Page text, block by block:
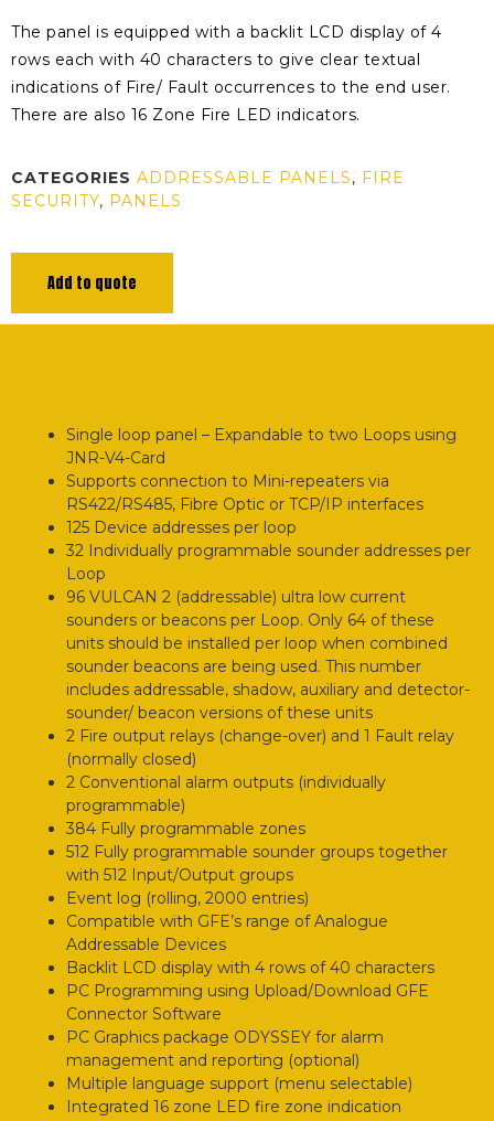
The panel is equipped with a backlit LCD display of 4
rows each with 40 characters to give clear textual
indications of Fire/ Fault occurrences to the end user.
There are also 16 Zone Fire LED indicators.
CATEGORIES ADDRESSABLE PANELS, FIRE
SECURITY, PANELS
Add to quote
Single loop panel – Expandable to two Loops using
JNR-V4-Card
Supports connection to Mini-repeaters via
RS422/RS485, Fibre Optic or TCP/IP interfaces
125 Device addresses per loop
32 Individually programmable sounder addresses per
Loop
96 VULCAN 2 (addressable) ultra low current
sounders or beacons per Loop. Only 64 of these
units should be installed per loop when combined
sounder beacons are being used. This number
includes addressable, shadow, auxiliary and detector-
sounder/ beacon versions of these units
2 Fire output relays (change-over) and 1 Fault relay
(normally closed)
2 Conventional alarm outputs (individually
programmable)
384 Fully programmable zones
512 Fully programmable sounder groups together
with 512 Input/Output groups
Event log (rolling, 2000 entries)
Compatible with GFE’s range of Analogue
Addressable Devices
Backlit LCD display with 4 rows of 40 characters
PC Programming using Upload/Download GFE
Connector Software
PC Graphics package ODYSSEY for alarm
management and reporting (optional)
Multiple language support (menu selectable)
Integrated 16 zone LED fire zone indication